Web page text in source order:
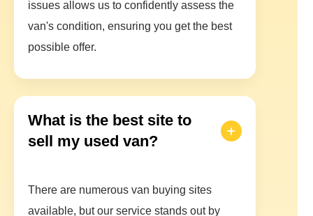
issues allows us to confidently assess the
van's condition, ensuring you get the best
possible offer.
What is the best site to
sell my used van?
There are numerous van buying sites
available, but our service stands out by